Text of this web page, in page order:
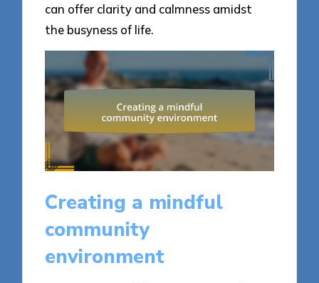
can offer clarity and calmness amidst
the busyness of life.
Creating a mindful
community
environment